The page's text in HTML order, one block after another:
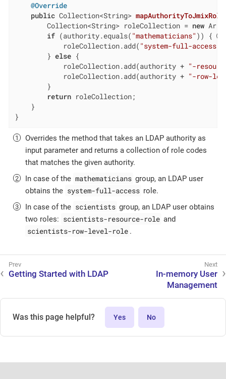
@Override
public Collection<String>
        Collection<String> roleCollection =
new
if (authority.equals( "mathematicians" )) {
            roleCollection.add(
"system-full-access"
        }
else {
            roleCollection.add(authority +
"-
            roleCollection.add(authority +
"-row-
        }
return roleCollection;
    }
}
Overrides the method that takes an LDAP authority as
input parameter and returns a collection of role codes
that matches the given authority.
In case of the mathematicians group, an LDAP user
obtains the system-full-access role.
In case of the scientists group, an LDAP user obtains
two roles: scientists-resource-role and
scientists-row-level-role .
Getting Started with LDAP
In-memory User
Management
Was this page helpful? Yes No